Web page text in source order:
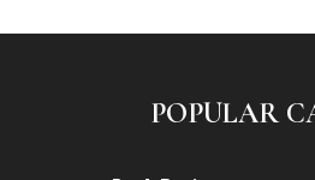
POPULAR